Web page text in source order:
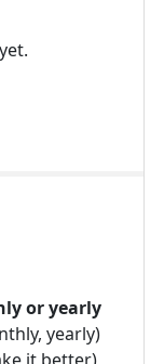
or yearly
yearly)